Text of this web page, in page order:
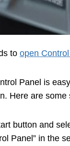
to open
Panel is
Here are some
button and
Panel” in the